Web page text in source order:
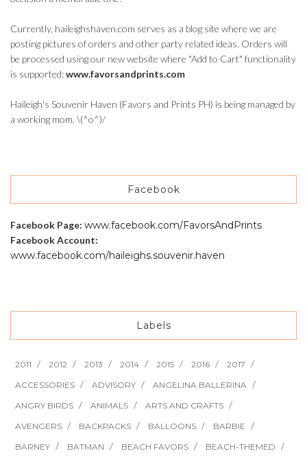
Currently, haileighshaven.com serves as a blog site where we are
posting pictures of orders and other party related ideas. Orders will
be processed using our new website where "Add to Cart" functionality
is supported:www.favorsandprints.com
Haileigh's Souvenir Haven (Favors and Prints PH) is being managed by
a working mom. \(^o^)/
Facebook
Facebook Page: www.facebook.com/FavorsAndPrints
Facebook Account:
www.facebook.com/haileighs.souvenir.haven
Labels
2011 2012 2013 2014 2015 2016
2017
ACCESSORIES
ADVISORY
ANGELINA BALLERINA
ANGRY BIRDS
ANIMALS
ARTS AND CRAFTS
AVENGERS
BACKPACKS BALLOONS
BARBIE
BARNEY
BATMAN BEACH FAVORS
BEACH-THEMED